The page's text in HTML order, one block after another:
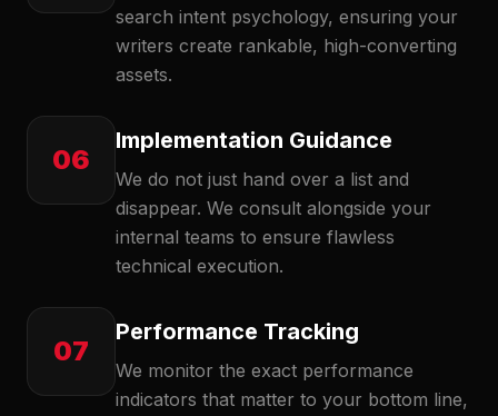
search intent psychology, ensuring your
writers create rankable, high-converting
assets.
06
Implementation Guidance
We do not just hand over a list and
disappear. We consult alongside your
internal teams to ensure flawless
technical execution.
07
Performance Tracking
We monitor the exact performance
indicators that matter to your bottom line,